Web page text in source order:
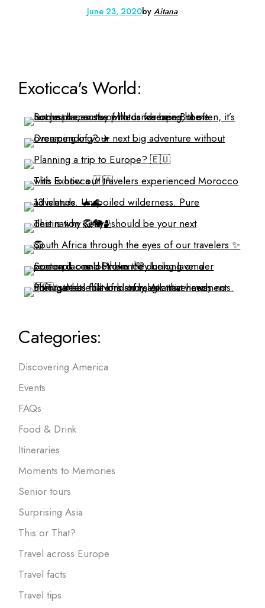
June 23, 2020byAitana
Exoticca's World:
Categories:
Discovering America
Events
FAQs
Food & Drink
Itineraries
Moments to Memories
Senior tours
Surprising Asia
This or That?
Travel across Europe
Travel facts
Travel tips